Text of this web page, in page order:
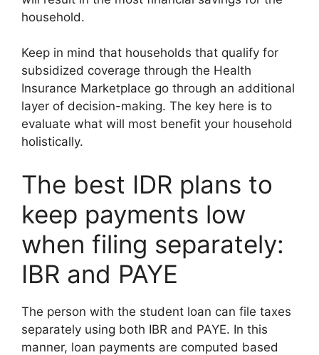
household.
Keep in mind that households that qualify for
subsidized coverage through the Health
Insurance Marketplace go through an additional
layer of decision-making. The key here is to
evaluate what will most benefit your household
holistically.
The best IDR plans to
keep payments low
when filing separately:
IBR and PAYE
The person with the student loan can file taxes
separately using both IBR and PAYE. In this
manner, loan payments are computed based